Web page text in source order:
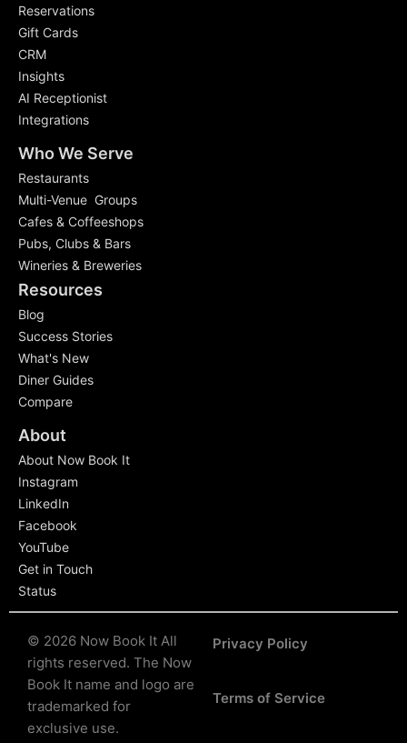
Reservations
Gift Cards
CRM
Insights
AI Receptionist
Integrations
Who We Serve
Restaurants
Multi-Venue Groups
Cafes & Coffeeshops
Pubs, Clubs & Bars
Wineries & Breweries
Resources
Blog
Success Stories
What's New
Diner Guides
Compare
About
About Now Book It
Instagram
LinkedIn
Facebook
YouTube
Get in Touch
Status
© 2026 Now Book It All
rights reserved. The Now
Book It name and logo are
trademarked for
exclusive use.
Terms of Service
Privacy Policy